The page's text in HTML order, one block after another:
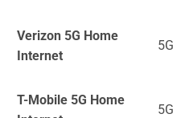
Verizon 5G Home
Internet
5G
T-Mobile 5G Home
5G